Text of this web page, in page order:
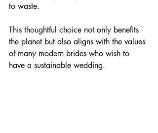
to waste.
This thoughtful choice not only benefits
the planet but also aligns with the values
of many modern brides who wish to
have a sustainable wedding.